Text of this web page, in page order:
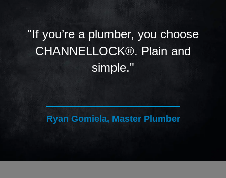
"If you’re a plumber, you choose
CHANNELLOCK®. Plain and
simple."
Ryan Gomiela, Master Plumber